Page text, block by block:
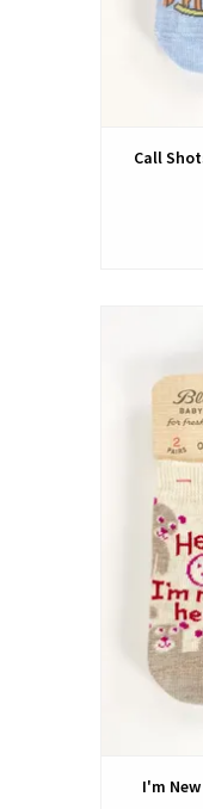
Call
I'm